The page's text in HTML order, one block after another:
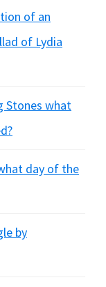
of an
of Lydia
Stones what
day of the
by